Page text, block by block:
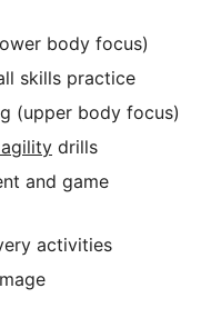
body focus)
skills practice
(upper body focus)
drills
and game
activities